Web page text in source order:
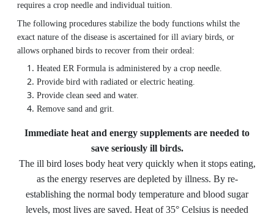
requires a crop needle and individual tuition.
The following procedures stabilize the body functions whilst the
exact nature of the disease is ascertained for ill aviary birds, or
allows orphaned birds to recover from their ordeal:
Heated ER Formula is administered by a crop needle.
Provide bird with radiated or electric heating.
Provide clean seed and water.
Remove sand and grit.
Immediate heat and energy supplements are needed to
save seriously ill birds.
The ill bird loses body heat very quickly when it stops eating,
as the energy reserves are depleted by illness. By re-
establishing the normal body temperature and blood sugar
levels, most lives are saved. Heat of 35° Celsius is needed